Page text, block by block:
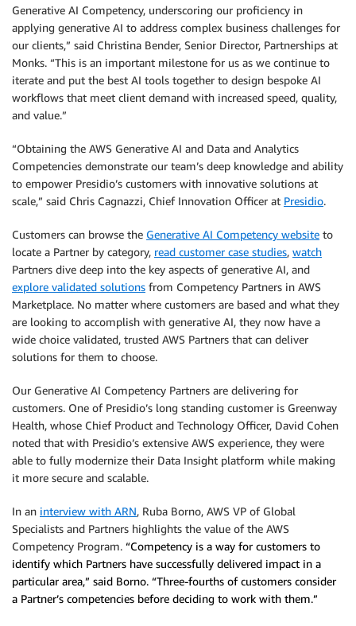
Generative AI Competency, underscoring our proficiency in
applying generative AI to address complex business challenges for
our clients,” said Christina Bender, Senior Director, Partnerships at
Monks. “This is an important milestone for us as we continue to
iterate and put the best AI tools together to design bespoke AI
workflows that meet client demand with increased speed, quality,
and value.”
“Obtaining the AWS Generative AI and Data and Analytics
Competencies demonstrate our team’s deep knowledge and ability
to empower Presidio’s customers with innovative solutions at
scale,” said Chris Cagnazzi, Chief Innovation Officer at Presidio.
Customers can browse the Generative AI Competency website to
locate a Partner by category, read customer case studies, watch
Partners dive deep into the key aspects of generative AI, and
explore validated solutions from Competency Partners in AWS
Marketplace. No matter where customers are based and what they
are looking to accomplish with generative AI, they now have a
wide choice validated, trusted AWS Partners that can deliver
solutions for them to choose.
Our Generative AI Competency Partners are delivering for
customers. One of Presidio’s long standing customer is Greenway
Health, whose Chief Product and Technology Officer, David Cohen
noted that with Presidio’s extensive AWS experience, they were
able to fully modernize their Data Insight platform while making
it more secure and scalable.
In an interview with ARN, Ruba Borno, AWS VP of Global
Specialists and Partners highlights the value of the AWS
Competency Program. “Competency is a way for customers to
identify which Partners have successfully delivered impact in a
particular area,” said Borno. “Three-fourths of customers consider
a Partner’s competencies before deciding to work with them.”